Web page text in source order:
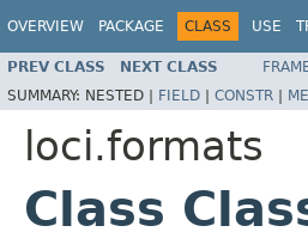
OVERVIEW PACKAGE CLASS USE
PREV CLASS NEXT CLASS
SUMMARY: NESTED | FIELD | CONSTR |
loci.formats
Class